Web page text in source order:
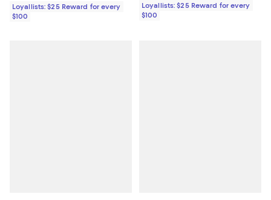
Loyallists: $25 Reward for every
$100
Loyallists: $25 Reward for every
$100